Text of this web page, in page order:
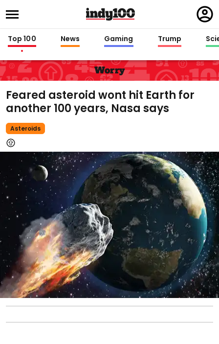
in
Top 100 News Gaming Trump
Worry
Feared asteroid wont hit Earth for
another 100 years, Nasa says
Asteroids